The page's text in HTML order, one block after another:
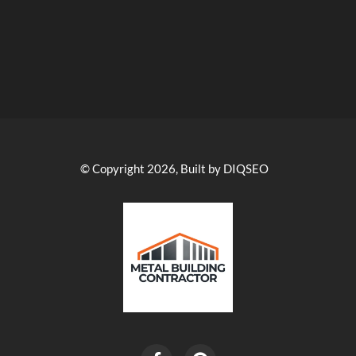
© Copyright 2026, Built by DIQSEO